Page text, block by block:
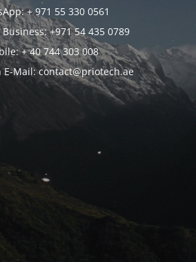
+ 971 55 330 0561
+971 54 435 0789
+ 40 744 303 008
E-Mail: contact@priotech.ae